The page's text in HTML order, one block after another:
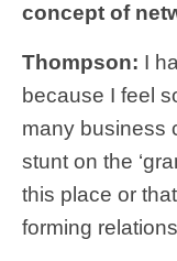
concept of
Thompson: I
because I feel
many business
stunt on the
this place or
forming